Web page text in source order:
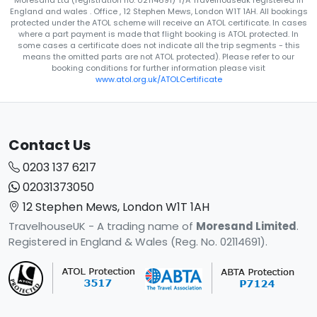
England and wales . Office , 12 Stephen Mews, London W1T 1AH. All bookings
protected under the ATOL scheme will receive an ATOL certificate. In cases
where a part payment is made that flight booking is ATOL protected. In
some cases a certificate does not indicate all the trip segments - this
means the omitted parts are not ATOL protected). Please refer to our
booking conditions for further information please visit
www.atol.org.uk/ATOLCertificate
Contact Us
0203 137 6217
02031373050
12 Stephen Mews, London W1T 1AH
TravelhouseUK - A trading name of Moresand Limited.
Registered in England & Wales (Reg. No. 02114691).